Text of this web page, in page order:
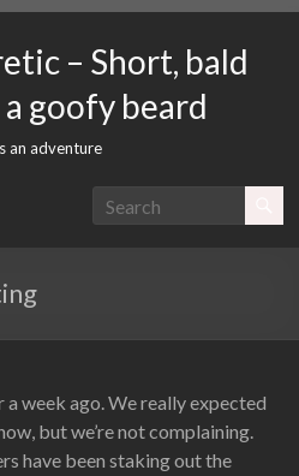
– Short, bald
goofy beard
an adventure
week ago. We really expected
but we’re not complaining.
have been staking out the